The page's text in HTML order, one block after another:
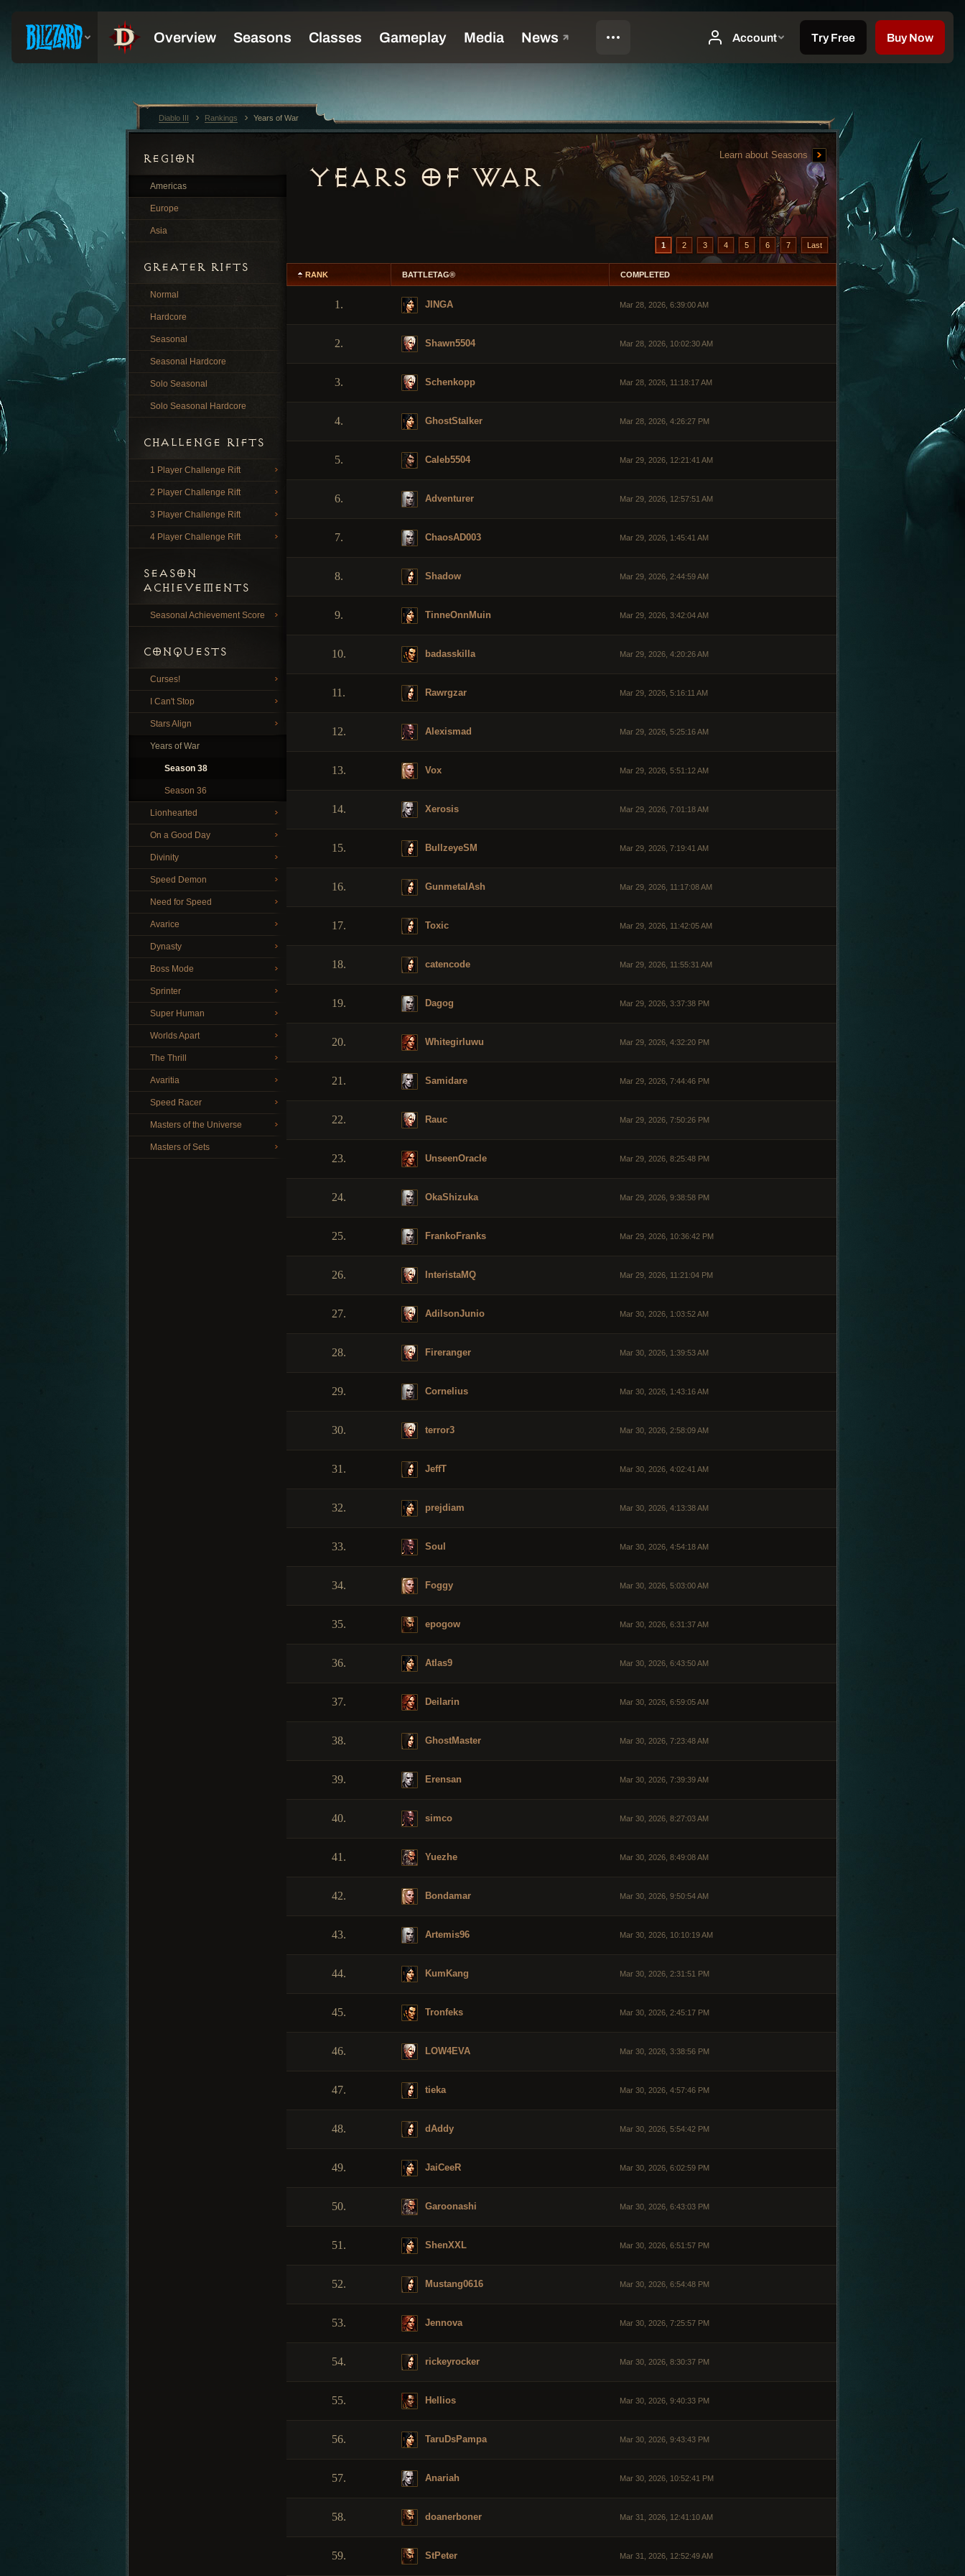
REGION
Americas
Europe
Asia
GREATER RIFTS
Normal
Hardcore
Seasonal
Seasonal Hardcore
Solo Seasonal
Solo Seasonal Hardcore
CHALLENGE RIFTS
1 Player Challenge Rift
2 Player Challenge Rift
3 Player Challenge Rift
4 Player Challenge Rift
SEASON
ACHIEVEMENTS
Seasonal Achievement Score
CONQUESTS
Curses!
I Can't Stop
Stars Align
Years of War
Season 38
Season 36
Lionhearted
On a Good Day
Divinity
Speed Demon
Need for Speed
Avarice
Dynasty
Boss Mode
Sprinter
Super Human
Worlds Apart
The Thrill
Avaritia
Speed Racer
Masters of the Universe
Masters of Sets
Learn about Seasons
YEARS OF WAR
1 2 3 4 5 6 7 Last
RANK BATTLETAG® COMPLETED
1. JINGA Mar 28, 2026, 6:39:00 AM
2. Shawn5504 Mar 28, 2026, 10:02:30 AM
3. Schenkopp Mar 28, 2026, 11:18:17 AM
4. GhostStalker Mar 28, 2026, 4:26:27 PM
5. Caleb5504 Mar 29, 2026, 12:21:41 AM
6. Adventurer Mar 29, 2026, 12:57:51 AM
7. ChaosAD003 Mar 29, 2026, 1:45:41 AM
8. Shadow Mar 29, 2026, 2:44:59 AM
9. TinneOnnMuin Mar 29, 2026, 3:42:04 AM
10. badasskilla Mar 29, 2026, 4:20:26 AM
11. Rawrgzar Mar 29, 2026, 5:16:11 AM
12. Alexismad Mar 29, 2026, 5:25:16 AM
13. Vox Mar 29, 2026, 5:51:12 AM
14. Xerosis Mar 29, 2026, 7:01:18 AM
15. BullzeyeSM Mar 29, 2026, 7:19:41 AM
16. GunmetalAsh Mar 29, 2026, 11:17:08 AM
17. Toxic Mar 29, 2026, 11:42:05 AM
18. catencode Mar 29, 2026, 11:55:31 AM
19. Dagog Mar 29, 2026, 3:37:38 PM
20. Whitegirluwu Mar 29, 2026, 4:32:20 PM
21. Samidare Mar 29, 2026, 7:44:46 PM
22. Rauc Mar 29, 2026, 7:50:26 PM
23. UnseenOracle Mar 29, 2026, 8:25:48 PM
24. OkaShizuka Mar 29, 2026, 9:38:58 PM
25. FrankoFranks Mar 29, 2026, 10:36:42 PM
26. InteristaMQ Mar 29, 2026, 11:21:04 PM
27. AdilsonJunio Mar 30, 2026, 1:03:52 AM
28. Fireranger Mar 30, 2026, 1:39:53 AM
29. Cornelius Mar 30, 2026, 1:43:16 AM
30. terror3 Mar 30, 2026, 2:58:09 AM
31. JeffT Mar 30, 2026, 4:02:41 AM
32. prejdiam Mar 30, 2026, 4:13:38 AM
33. Soul Mar 30, 2026, 4:54:18 AM
34. Foggy Mar 30, 2026, 5:03:00 AM
35. epogow Mar 30, 2026, 6:31:37 AM
36. Atlas9 Mar 30, 2026, 6:43:50 AM
37. Deilarin Mar 30, 2026, 6:59:05 AM
38. GhostMaster Mar 30, 2026, 7:23:48 AM
39. Erensan Mar 30, 2026, 7:39:39 AM
40. simco Mar 30, 2026, 8:27:03 AM
41. Yuezhe Mar 30, 2026, 8:49:08 AM
42. Bondamar Mar 30, 2026, 9:50:54 AM
43. Artemis96 Mar 30, 2026, 10:10:19 AM
44. KumKang Mar 30, 2026, 2:31:51 PM
45. Tronfeks Mar 30, 2026, 2:45:17 PM
46. LOW4EVA Mar 30, 2026, 3:38:56 PM
47. tieka Mar 30, 2026, 4:57:46 PM
48. dAddy Mar 30, 2026, 5:54:42 PM
49. JaiCeeR Mar 30, 2026, 6:02:59 PM
50. Garoonashi Mar 30, 2026, 6:43:03 PM
51. ShenXXL Mar 30, 2026, 6:51:57 PM
52. Mustang0616 Mar 30, 2026, 6:54:48 PM
53. Jennova Mar 30, 2026, 7:25:57 PM
54. rickeyrocker Mar 30, 2026, 8:30:37 PM
55. Hellios Mar 30, 2026, 9:40:33 PM
56. TaruDsPampa Mar 30, 2026, 9:43:43 PM
57. Anariah Mar 30, 2026, 10:52:41 PM
58. doanerboner Mar 31, 2026, 12:41:10 AM
59. StPeter Mar 31, 2026, 12:52:49 AM
Diablo III Rankings Years of War